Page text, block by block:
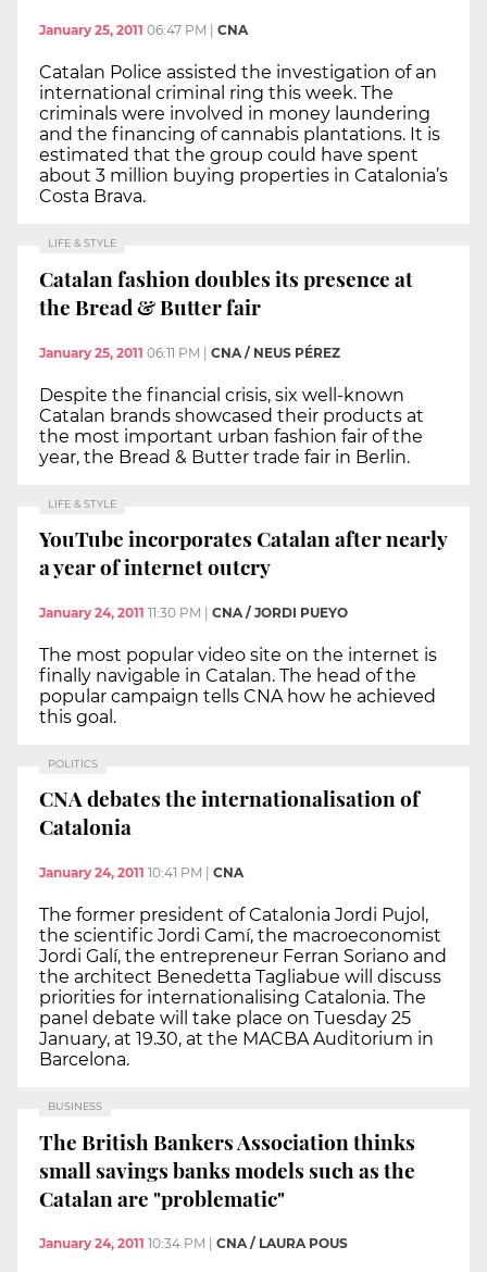
January 25, 2011 06:47 PM CNA
Catalan Police assisted the investigation of an
international criminal ring this week. The
criminals were involved in money laundering
and the financing of cannabis plantations. It is
estimated that the group could have spent
about 3 million buying properties in Catalonia’s
Costa Brava.
LIFE & STYLE
Catalan fashion doubles its presence at
the Bread & Butter fair
January 25, 2011 06:11 PM | CNA / NEUS PÉREZ
Despite the financial crisis, six well-known
Catalan brands showcased their products at
the most important urban fashion fair of the
year, the Bread & Butter trade fair in Berlin.
LIFE & STYLE
YouTube incorporates Catalan after nearly
a year of internet outcry
January 24, 2011 11:30 PM CNA / JORDI PUEYO
The most popular video site on the internet is
finally navigable in Catalan. The head of the
popular campaign tells CNA how he achieved
this goal.
POLITICS
CNA debates the internationalisation of
Catalonia
January 24, 2011 10:41 PM CNA
The former president of Catalonia Jordi Pujol,
the scientific Jordi Camí, the macroeconomist
Jordi Galí, the entrepreneur Ferran Soriano and
the architect Benedetta Tagliabue will discuss
priorities for internationalising Catalonia. The
panel debate will take place on Tuesday 25
January, at 19.30, at the MACBA Auditorium in
Barcelona.
BUSINESS
The British Bankers Association thinks
small savings banks models such as the
Catalan are "problematic"
January 24, 2011 10:34 PM CNA / LAURA POUS